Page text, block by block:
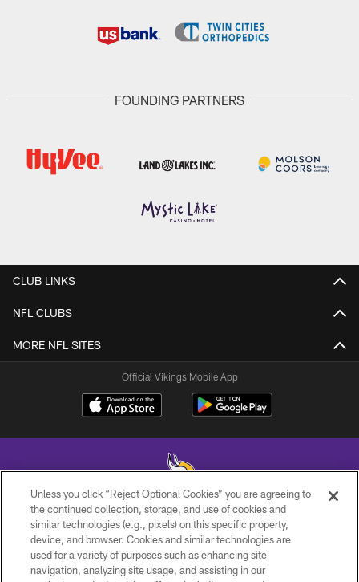
FOUNDING PARTNERS
CLUB LINKS
NFL CLUBS
MORE NFL SITES
Official Vikings Mobile App
© 2026 Minnesota Vikings Football, LLC , All Rights Reserved.
PRIVACY POLICY
Unless you click “Reject Optional Cookies” you are agreeing to
the continued collection, storage, and use of cookies and
similar technologies (e.g., pixels) on this specific property,
device, and browser. Cookies and similar technologies are
used for a variety of purposes such as enhancing site
navigation, analyzing site usage, and assisting in our